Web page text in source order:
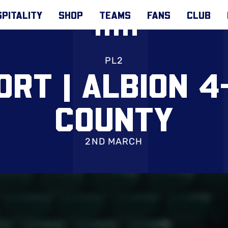
SHOP TEAMS FANS CLUB
PL2
| ALBION
COUNTY
2ND MARCH